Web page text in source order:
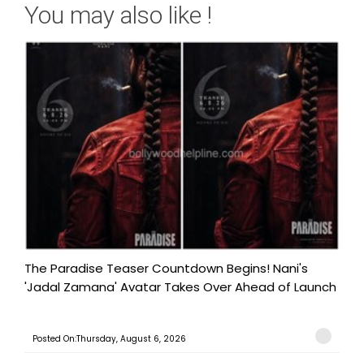
You may also like !
The Paradise Teaser Countdown Begins! Nani's
'Jadal Zamana' Avatar Takes Over Ahead of Launch
Posted On:Thursday, August 6, 2026